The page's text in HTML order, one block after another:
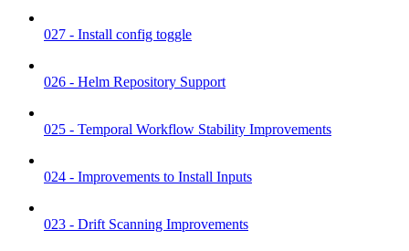
027 - Install config toggle
026 - Helm Repository Support
025 - Temporal Workflow Stability Improvements
024 - Improvements to Install Inputs
023 - Drift Scanning Improvements